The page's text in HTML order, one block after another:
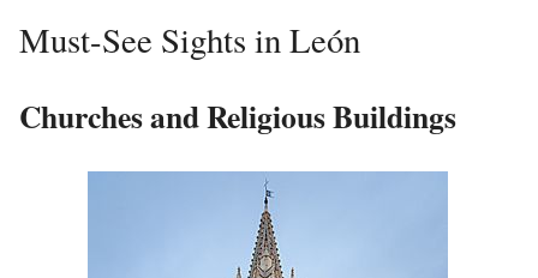
Must-See Sights in León
Churches and Religious Buildings